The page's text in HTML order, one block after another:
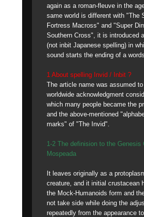
again as a roman-fleuve in the
same world is different with "The
Fortress Macross" and "Super
Southern Cross", it is introduced
(not inbit Japanese spelling) in
sound starts the ending of a
1 About spelling Invid / Inbit ?
The article name was assumed
worldwide acknowledgment
which many people became the
and the above-mentioned
marks" of "The Invid".
1-2 The definision to the Genesis
Mospeada
It leaves originally as a
creature, and it initial crustacean
the Mock-Humanoids form and
not take side while doing the
repeatedly from the appearance